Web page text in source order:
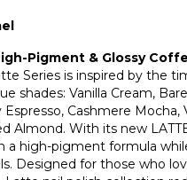
Pigment & Glossy
Series is inspired by the
shades: Vanilla Cream,
Espresso, Cashmere
Almond. With its new
a high-pigment formula
Designed for those who